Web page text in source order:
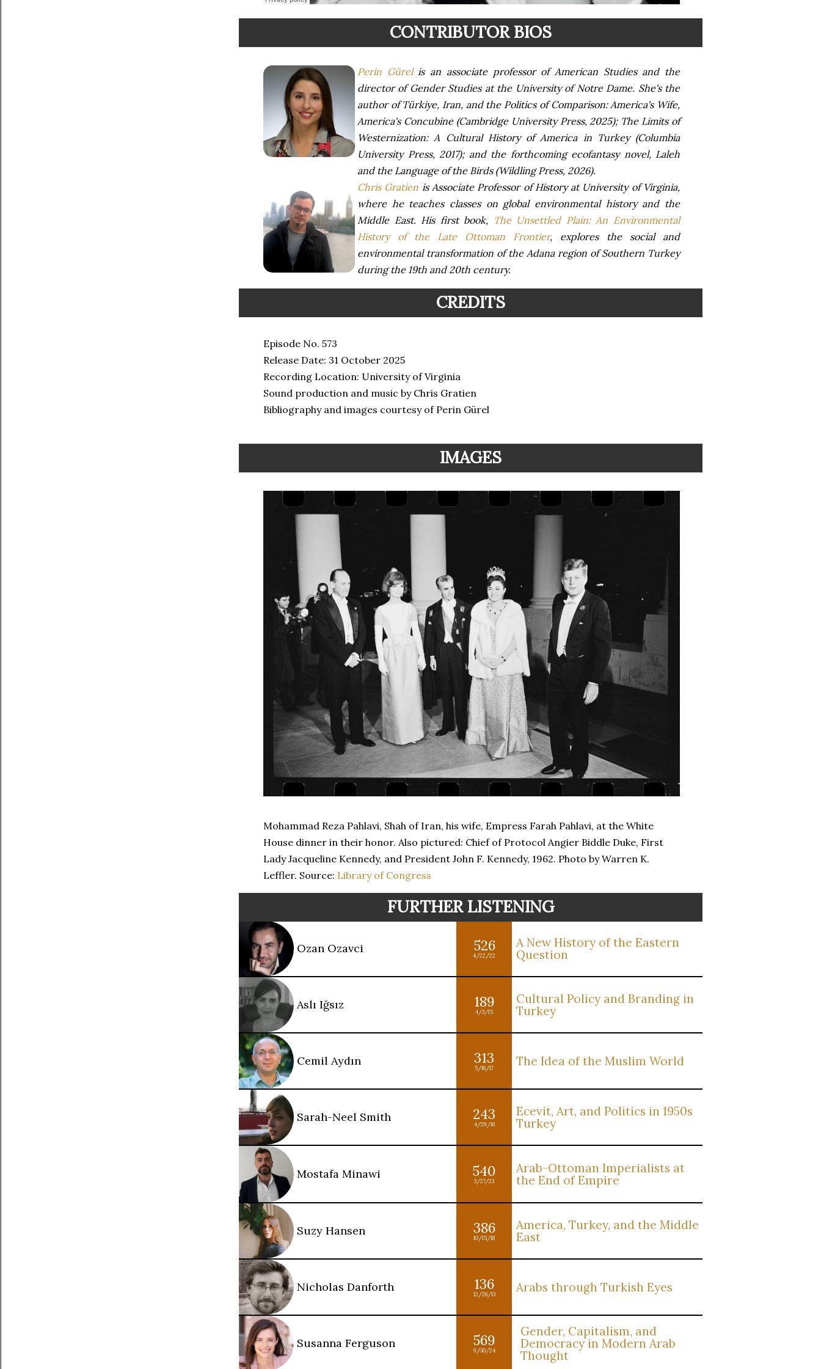
CONTRIBUTOR BIOS
Perin Gürelis an associate professor of American Studies and the
director of Gender Studies at the University of Notre Dame. She's the
author of Türkiye, Iran, and the Politics of Comparison: America's Wife,
America's Concubine (Cambridge University Press, 2025); The Limits of
Westernization: A Cultural History of America in Turkey (Columbia
University Press, 2017); and the forthcoming ecofantasy novel, Laleh
and the Language of the Birds (Wildling Press, 2026).
Chris Gratien is Associate Professor of History at University of Virginia,
where he teaches classes on global environmental history and the
Middle East. His first book, The Unsettled Plain: An Environmental
History of the Late Ottoman Frontier, explores the social and
environmental transformation of the Adana region of Southern Turkey
during the 19th and 20th century.
CREDITS
Episode No. 573
Release Date: 31 October 2025
Recording Location: University of Virginia
Sound production and music by Chris Gratien
Bibliography and images courtesy of Perin Gürel
IMAGES
Mohammad Reza Pahlavi, Shah of Iran, his wife, Empress Farah Pahlavi, at the White
House dinner in their honor. Also pictured: Chief of Protocol Angier Biddle Duke, First
Lady Jacqueline Kennedy, and President John F. Kennedy, 1962. Photo by Warren K.
Leffler. Source: Library of Congress
FURTHER LISTENING
Ozan Ozavci 526
4/22/22
A New History of the Eastern
Question
Aslı Iğsız 189
4/3/15
Cultural Policy and Branding in
Turkey
Cemil Aydın 313
5/16/17 The Idea of the Muslim World
Sarah-Neel Smith 243
4/29/16
Ecevit, Art, and Politics in 1950s
Turkey
Mostafa Minawi 540
3/27/23
Arab-Ottoman Imperialists at
the End of Empire
Suzy Hansen 386
10/15/18
America, Turkey, and the Middle
East
Nicholas Danforth 136
12/26/13 Arabs through Turkish Eyes
Susanna Ferguson 569
9/30/24
Gender, Capitalism, and
Democracy in Modern Arab
Thought